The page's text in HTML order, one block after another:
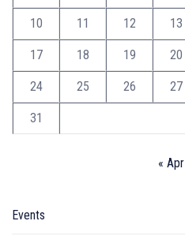
10 11 12 13
17 18 19 20
24 25 26 27
31
« Apr
Events